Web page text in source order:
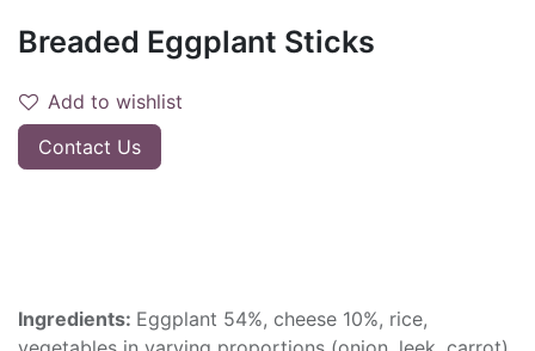
Breaded Eggplant Sticks
Add to wishlist
Contact Us
Ingredients: Eggplant 54%, cheese 10%, rice,